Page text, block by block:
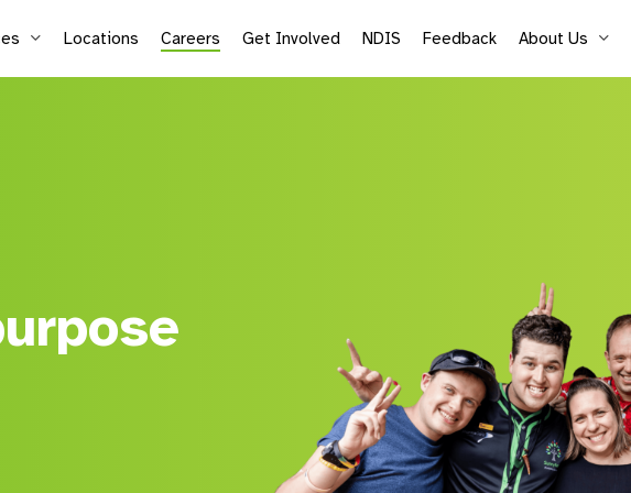
Kids & Youth
Locations Careers Get Involved NDIS Feedback About Us